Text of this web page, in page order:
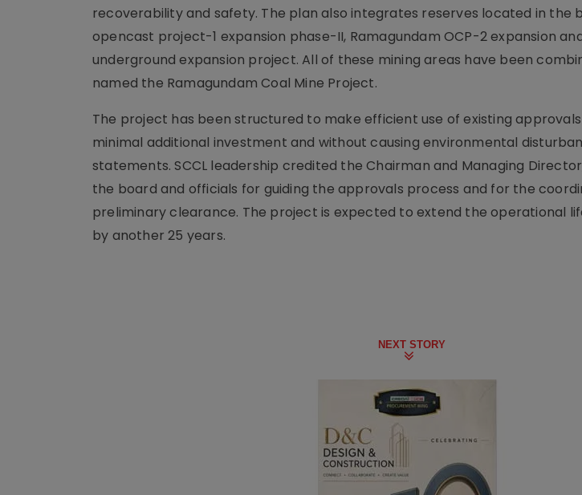
recoverability and safety. The plan also integrates reserves located in the
opencast project-1 expansion phase-II, Ramagundam OCP-2 expansion
underground expansion project. All of these mining areas have been
named the Ramagundam Coal Mine Project.
The project has been structured to make efficient use of existing
minimal additional investment and without causing environmental
statements. SCCL leadership credited the Chairman and Managing
the board and officials for guiding the approvals process and for the
preliminary clearance. The project is expected to extend the operational
by another 25 years.
NEXT STORY